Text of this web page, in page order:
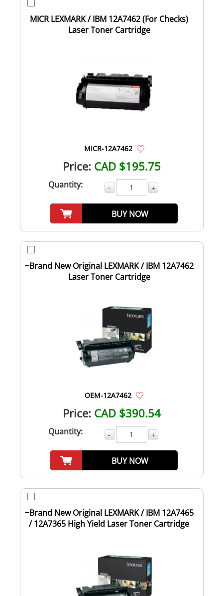
MICR LEXMARK / IBM 12A7462 (For Checks)
Laser Toner Cartridge
MICR-12A7462
Price: CAD $195.75
Quantity: - +
BUY NOW
~Brand New Original LEXMARK / IBM 12A7462
Laser Toner Cartridge
OEM-12A7462
Price: CAD $390.54
Quantity: - +
BUY NOW
~Brand New Original LEXMARK / IBM 12A7465
/ 12A7365 High Yield Laser Toner Cartridge